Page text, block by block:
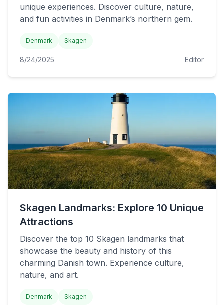
unique experiences. Discover culture, nature,
and fun activities in Denmark’s northern gem.
Denmark Skagen
8/24/2025 Editor
Skagen Landmarks: Explore 10 Unique
Attractions
Discover the top 10 Skagen landmarks that
showcase the beauty and history of this
charming Danish town. Experience culture,
nature, and art.
Denmark Skagen